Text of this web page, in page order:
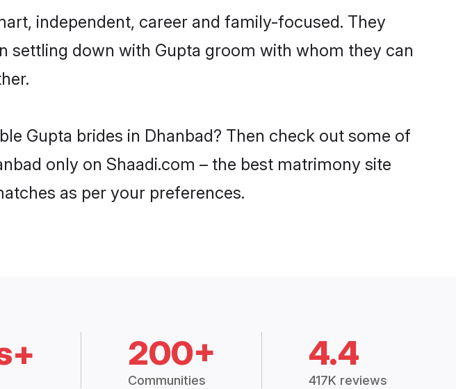
independent, career and family-focused. They
settling down with Gupta groom with whom they can
Gupta brides in Dhanbad? Then check out some of
only on Shaadi.com – the best matrimony site
as per your preferences.
200+
Communities
4.4
417K reviews